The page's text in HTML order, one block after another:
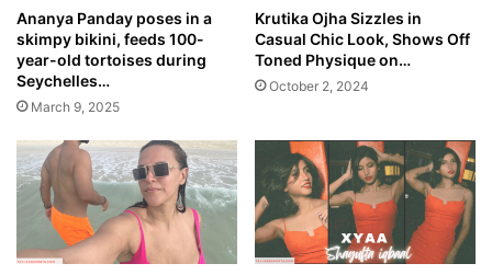
Ananya Panday poses in a
skimpy bikini, feeds 100-
year-old tortoises during
Seychelles…
March 9, 2025
Krutika Ojha Sizzles in
Casual Chic Look, Shows Off
Toned Physique on…
October 2, 2024